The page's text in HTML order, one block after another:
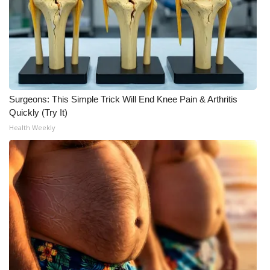
WCBI Medical Expert
Hosford Legal Line
Find A Job
CHANNELS
WCBI Channel Updates
CBSN Livefeed
My MS
Fox 4
WCBI – LP
Surgeons: This Simple Trick Will End Knee Pain & Arthritis
Quickly (Try It)
Health Weekly